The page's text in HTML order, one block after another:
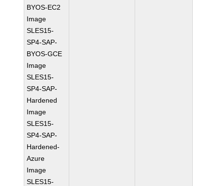
BYOS-EC2
Image
SLES15-
SP4-SAP-
BYOS-GCE
Image
SLES15-
SP4-SAP-
Hardened
Image
SLES15-
SP4-SAP-
Hardened-
Azure
Image
SLES15-